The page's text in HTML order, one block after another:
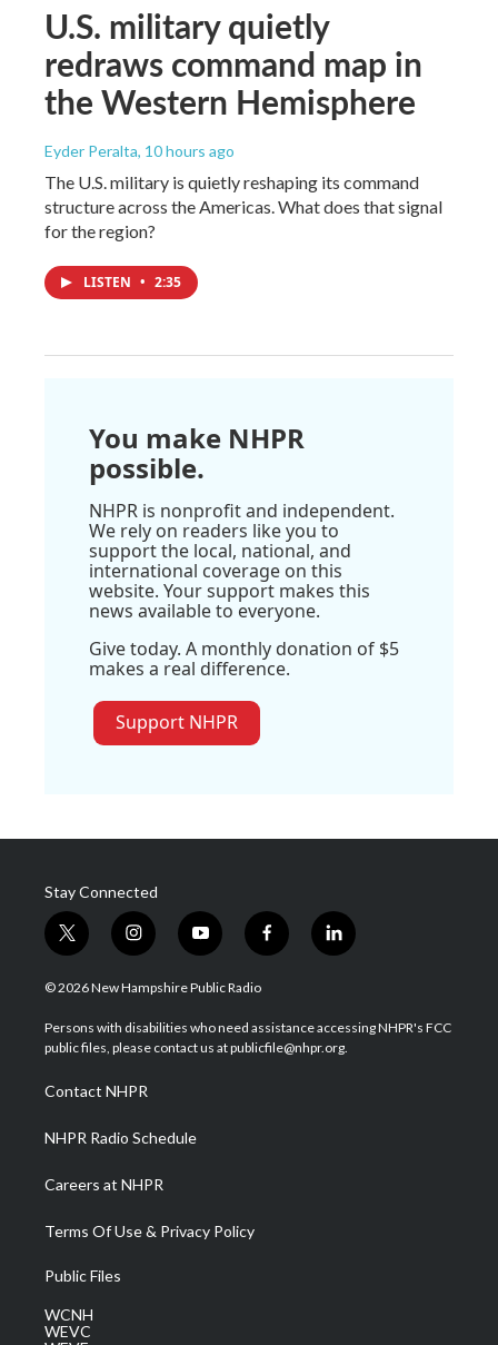
U.S. military quietly
redraws command map in
the Western Hemisphere
Eyder Peralta, 10 hours ago
The U.S. military is quietly reshaping its command
structure across the Americas. What does that signal
for the region?
LISTEN • 2:35
You make NHPR
possible.
NHPR is nonprofit and independent.
We rely on readers like you to
support the local, national, and
international coverage on this
website. Your support makes this
news available to everyone.
Give today. A monthly donation of $5
makes a real difference.
Support NHPR
Stay Connected
t
w
i
t
e
i
n
s
a
g
a
m
y
o
u
u
b
f
a
b
o
l
i
e
d
© 2026 New Hampshire Public Radio
Persons with disabilities who need assistance accessing NHPR's FCC
public files, please contact us at publicfile@nhpr.org.
Contact NHPR
NHPR Radio Schedule
Careers at NHPR
Terms Of Use & Privacy Policy
Public Files
WCNH
WEVC